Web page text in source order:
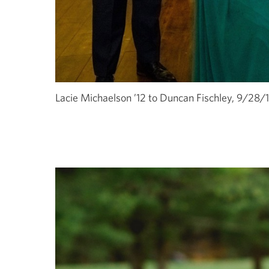
Lacie Michaelson ’12 to Duncan Fischley, 9/28/